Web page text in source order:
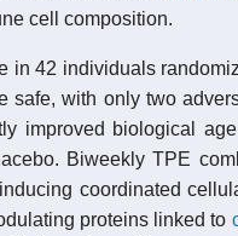
cell composition.
in 42 individuals
safe, with only two
improved biological
Biweekly TPE
coordinated
proteins linked to